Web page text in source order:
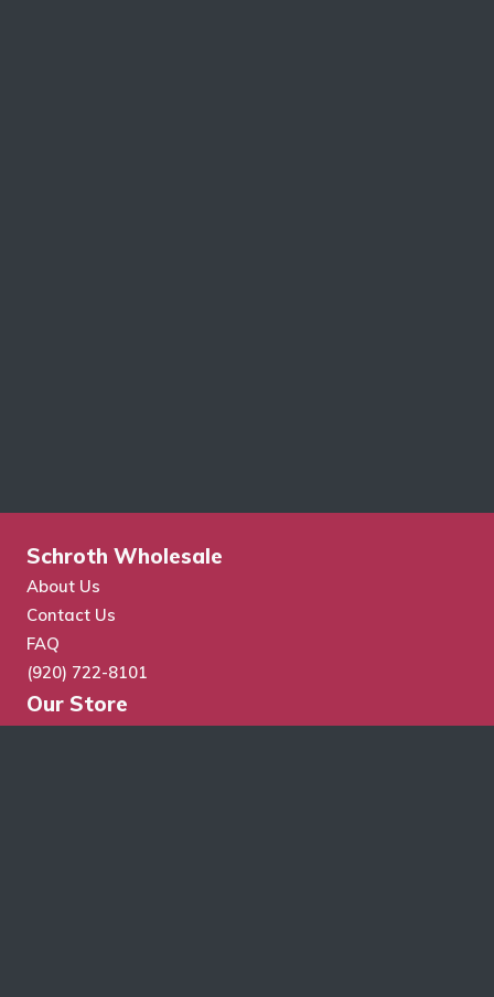
Schroth Wholesale
About Us
Contact Us
FAQ
(920) 722-8101
Our Store